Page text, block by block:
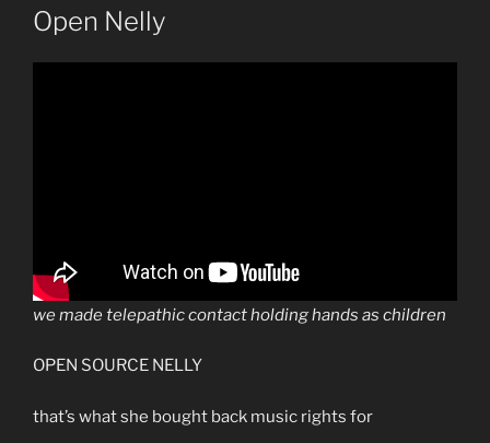
ON
Open Nelly
we made telepathic contact holding hands as children
OPEN SOURCE NELLY
that’s what she bought back music rights for